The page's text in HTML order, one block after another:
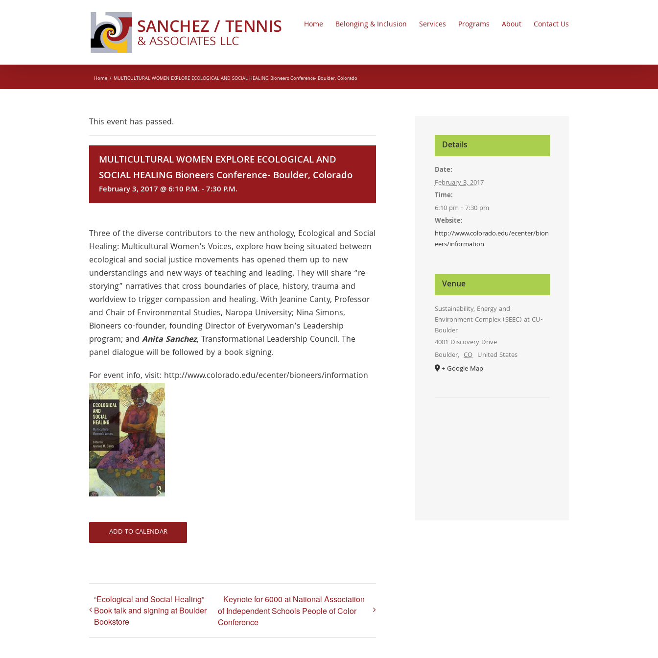
Home Belonging & Inclusion Services Programs About Contact Us
Home MULTICULTURAL WOMEN EXPLORE ECOLOGICAL AND SOCIAL HEALING Bioneers Conference- Boulder, Colorado
This event has passed.
MULTICULTURAL WOMEN EXPLORE ECOLOGICAL AND
SOCIAL HEALING Bioneers Conference- Boulder, Colorado
February 3, 2017 @ 6:10 P.M.-7:30 P.M.
Three of the diverse contributors to the new anthology, Ecological and Social
Healing: Multicultural Women’s Voices, explore how being situated between
ecological and social justice movements has opened them up to new
understandings and new ways of teaching and leading. They will share “re-
storying” narratives that cross boundaries of place, history, trauma and
worldview to trigger compassion and healing. With Jeanine Canty, Professor
and Chair of Environmental Studies, Naropa University; Nina Simons,
Bioneers co-founder, founding Director of Everywoman’s Leadership
program; and Anita Sanchez, Transformational Leadership Council. The
panel dialogue will be followed by a book signing.
For event info, visit: http://www.colorado.edu/ecenter/bioneers/information
ADD TO CALENDAR
“Ecological and Social Healing”
Book talk and signing at Boulder
Bookstore
Keynote for 6000 at National Association
of Independent Schools People of Color
Conference
Details
Date:
February 3, 2017
Time:
6:10 pm - 7:30 pm
Website:
http://www.colorado.edu/ecenter/bion
eers/information
Venue
Sustainability, Energy and
Environment Complex (SEEC) at CU-
Boulder
4001 Discovery Drive
Boulder, CO United States
+ Google Map